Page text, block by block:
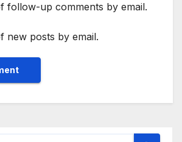
follow-up comments by email.
new posts by email.